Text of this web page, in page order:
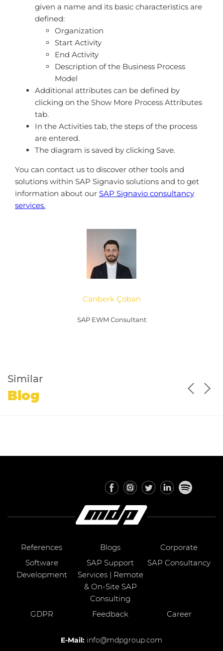
given a name and its basic characteristics are
defined:
Organization
Start Activity
End Activity
Description of the Business Process
Model
Additional attributes can be defined by
clicking on the Show More Process Attributes
tab.
In the Activities tab, the steps of the process
are entered.
The diagram is saved by clicking Save.
You can contact us to discover other tools and
solutions within SAP Signavio solutions and to get
information about our SAP Signavio consultancy
services.
Canberk Çoban
SAP EWM Consultant
Similar
Blog
References Blogs
Corporate
Software
Development
SAP Support
Services | Remote
& On-Site SAP
Consulting
SAP Consultancy
GDPR Feedback Career
E-Mail: info@mdpgroup.com